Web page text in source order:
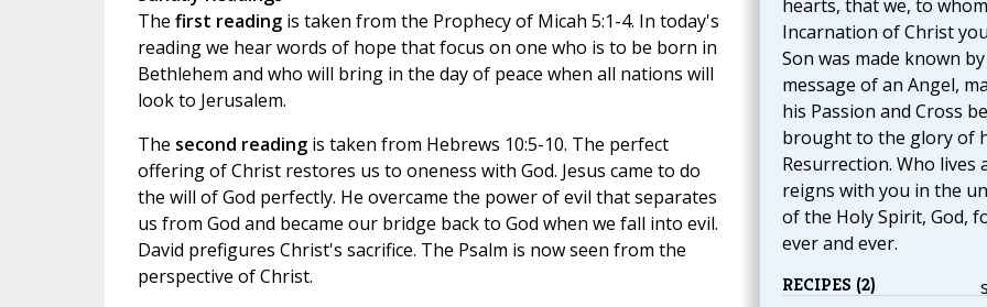
hearts, that we, to
Incarnation of Christ
Son was made known
message of an Angel,
his Passion and Cross be
brought to the glory of
Resurrection. Who lives
reigns with you in the
of the Holy Spirit, God,
ever and ever.
RECIPES (2)
The first readingis taken from the Prophecy of Micah 5:1-4. In today's
reading we hear words of hope that focus on one who is to be born in
Bethlehem and who will bring in the day of peace when all nations will
look to Jerusalem.
The second readingis taken from Hebrews 10:5-10. The perfect
offering of Christ restores us to oneness with God. Jesus came to do
the will of God perfectly. He overcame the power of evil that separates
us from God and became our bridge back to God when we fall into evil.
David prefigures Christ's sacrifice. The Psalm is now seen from the
perspective of Christ.